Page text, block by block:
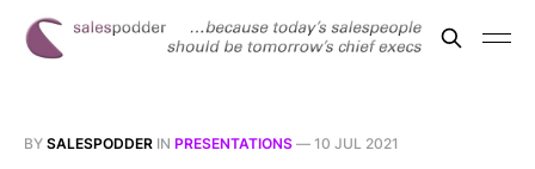
BY SALESPODDER IN PRESENTATIONS — 10 JUL 2021